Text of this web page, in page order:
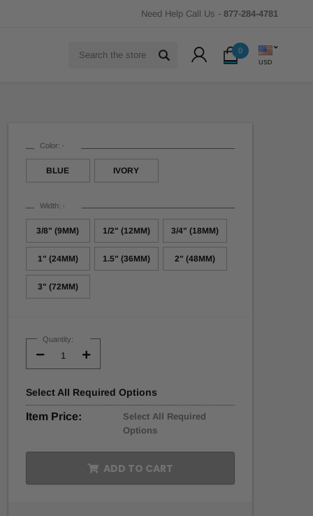
Need Help Call Us - 877-284-4781
0
USD
Color: *
BLUE IVORY
Width: *
3/8" (9MM) 1/2" (12MM) 3/4" (18MM)
1" (24MM) 1.5" (36MM) 2" (48MM)
3" (72MM)
Stock:Quantity:
Decrease
Quantity:
Increase
Quantity:
Select All Required Options
Item Price:
Select All Required
Options
ADD TO CART